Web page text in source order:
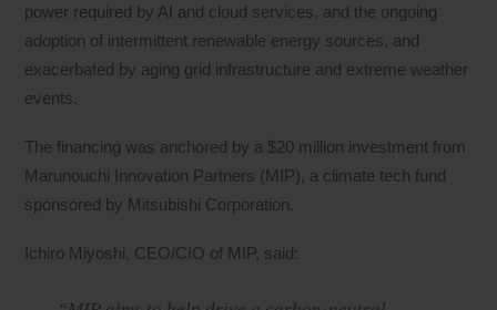
power required by AI and cloud services, and the ongoing
adoption of intermittent renewable energy sources, and
exacerbated by aging grid infrastructure and extreme weather
events.
The financing was anchored by a $20 million investment from
Marunouchi Innovation Partners (MIP), a climate tech fund
sponsored by Mitsubishi Corporation.
Ichiro Miyoshi, CEO/CIO of MIP, said: